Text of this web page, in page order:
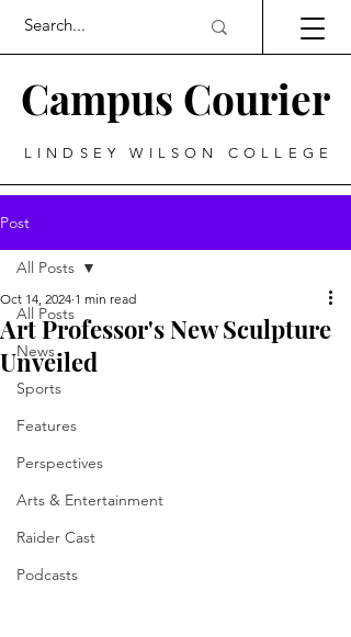
Campus Courier
LINDSEY WILSON COLLEGE
Post
All Posts
News
Sports
Features
Perspectives
Arts & Entertainment
Raider Cast
Podcasts
All Posts
Art Professor's New Sculpture
Unveiled
Oct 14, 2024 1 min read